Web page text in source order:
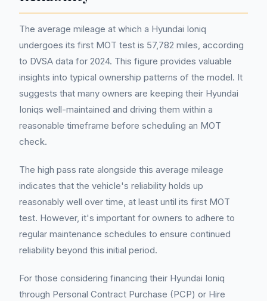
The average mileage at which a Hyundai Ioniq
undergoes its first MOT test is 57,782 miles, according
to DVSA data for 2024. This figure provides valuable
insights into typical ownership patterns of the model. It
suggests that many owners are keeping their Hyundai
Ioniqs well-maintained and driving them within a
reasonable timeframe before scheduling an MOT
check.
The high pass rate alongside this average mileage
indicates that the vehicle's reliability holds up
reasonably well over time, at least until its first MOT
test. However, it's important for owners to adhere to
regular maintenance schedules to ensure continued
reliability beyond this initial period.
For those considering financing their Hyundai Ioniq
through Personal Contract Purchase (PCP) or Hire